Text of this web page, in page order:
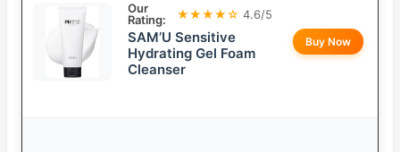
Our
Rating:
★★★★☆ 4.6/5
SAM’U Sensitive
Hydrating Gel Foam
Cleanser
Buy Now